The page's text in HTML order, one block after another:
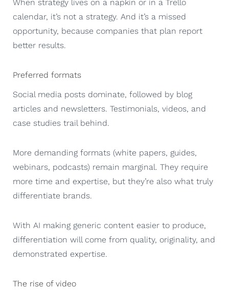
When strategy lives on a napkin or in a Trello
calendar, it’s not a strategy. And it’s a missed
opportunity, because companies that plan report
better results.
Preferred formats
Social media posts dominate, followed by blog
articles and newsletters. Testimonials, videos, and
case studies trail behind.
More demanding formats (white papers, guides,
webinars, podcasts) remain marginal. They require
more time and expertise, but they’re also what truly
differentiate brands.
With AI making generic content easier to produce,
differentiation will come from quality, originality, and
demonstrated expertise.
The rise of video